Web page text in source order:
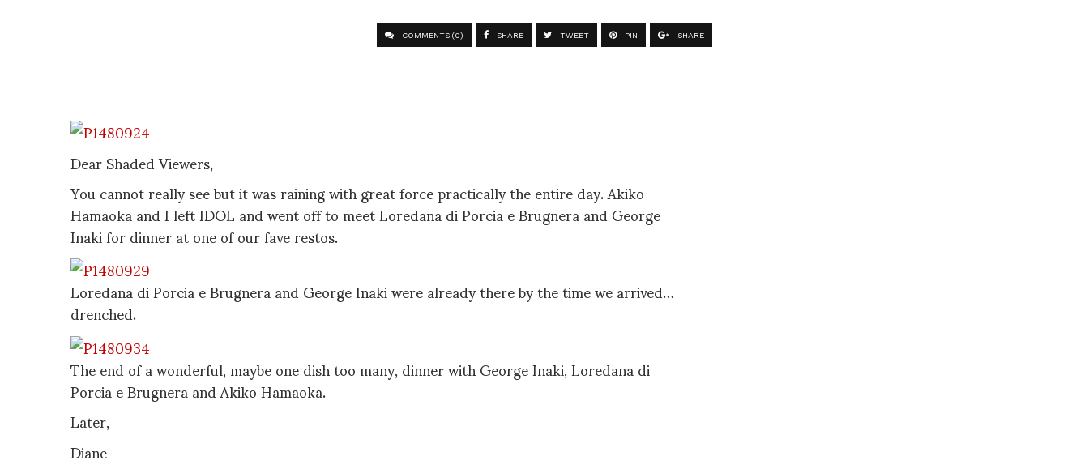
COMMENTS (0) SHARE TWEET PIN SHARE
Dear Shaded Viewers,
You cannot really see but it was raining with great force practically the entire day. Akiko
Hamaoka and I left IDOL and went off to meet Loredana di Porcia e Brugnera and George
Inaki for dinner at one of our fave restos.
Loredana di Porcia e Brugnera and George Inaki were already there by the time we arrived…
drenched.
The end of a wonderful, maybe one dish too many, dinner with George Inaki, Loredana di
Porcia e Brugnera and Akiko Hamaoka.
Later,
Diane